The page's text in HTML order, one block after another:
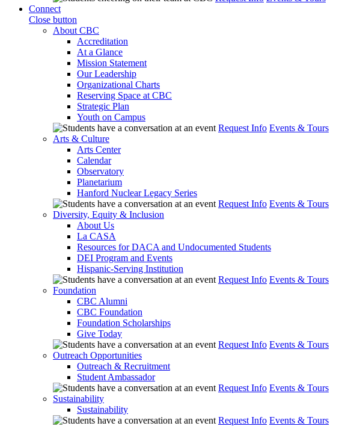
Connect
Close button
About CBC
Accreditation
At a Glance
Mission Statement
Our Leadership
Organizational Charts
Reserving Space at CBC
Strategic Plan
Youth on Campus
Request Info Events & Tours
Arts & Culture
Arts Center
Calendar
Observatory
Planetarium
Hanford Nuclear Legacy Series
Request Info Events & Tours
Diversity, Equity & Inclusion
About Us
La CASA
Resources for DACA and Undocumented Students
DEI Program and Events
Hispanic-Serving Institution
Request Info Events & Tours
Foundation
CBC Alumni
CBC Foundation
Foundation Scholarships
Give Today
Request Info Events & Tours
Outreach Opportunities
Outreach & Recruitment
Student Ambassador
Request Info Events & Tours
Sustainability
Sustainability
Request Info Events & Tours